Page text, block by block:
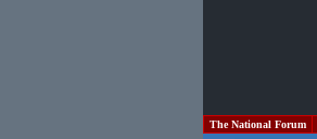
The National Forum